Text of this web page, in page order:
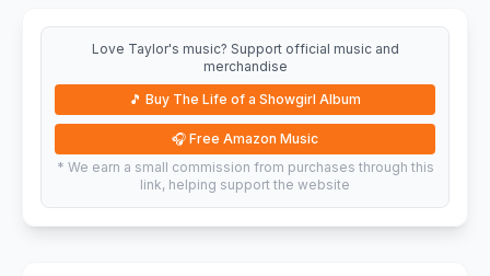
Love Taylor's music? Support official music and
merchandise
🎵 Buy The Life of a Showgirl Album
🎧 Free Amazon Music
* We earn a small commission from purchases through this
link, helping support the website